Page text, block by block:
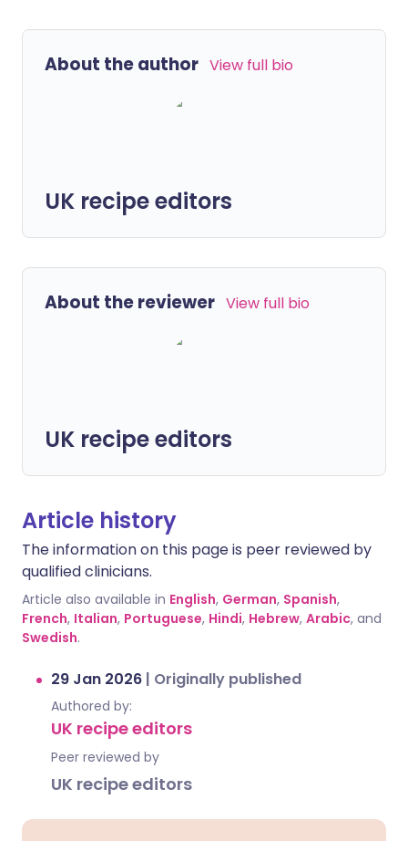
About the author View full bio
UK recipe editors
About the reviewer View full bio
UK recipe editors
Article history
The information on this page is peer reviewed by
qualified clinicians.
Article also available in English, German, Spanish,
French, Italian, Portuguese, Hindi, Hebrew, Arabic, and
Swedish.
29 Jan 2026 | Originally published
Authored by:
UK recipe editors
Peer reviewed by
UK recipe editors